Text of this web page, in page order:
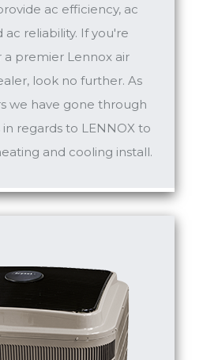
ac efficiency, ac
ac reliability. If you're
a premier Lennox air
look no further. As
we have gone through
regards to LENNOX to
and cooling install.